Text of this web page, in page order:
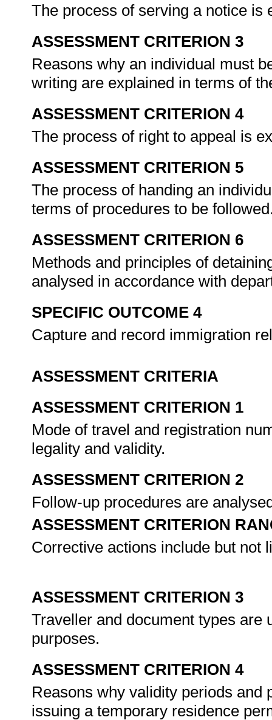
The process of serving a notice
ASSESSMENT CRITERION 3
Reasons why an individual must
writing are explained in terms of
ASSESSMENT CRITERION 4
The process of right to appeal is
ASSESSMENT CRITERION 5
The process of handing an
terms of procedures to be
ASSESSMENT CRITERION 6
Methods and principles of
analysed in accordance with
SPECIFIC OUTCOME 4
Capture and record immigration
ASSESSMENT CRITERIA
ASSESSMENT CRITERION 1
Mode of travel and registration
legality and validity.
ASSESSMENT CRITERION 2
Follow-up procedures are
ASSESSMENT CRITERION
Corrective actions include but not
ASSESSMENT CRITERION 3
Traveller and document types are
purposes.
ASSESSMENT CRITERION 4
Reasons why validity periods and
issuing a temporary residence